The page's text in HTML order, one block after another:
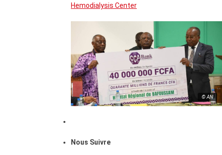
Hemodialysis Center
© AN
Nous Suivre